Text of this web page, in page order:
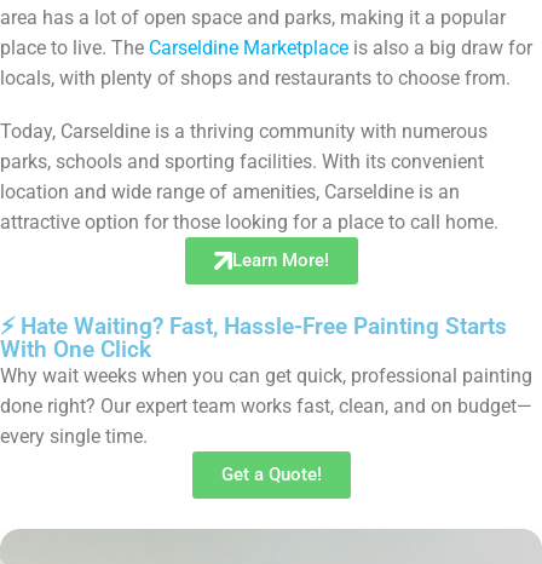
area has a lot of open space and parks, making it a popular
place to live. The Carseldine Marketplace is also a big draw for
locals, with plenty of shops and restaurants to choose from.
Today, Carseldine is a thriving community with numerous
parks, schools and sporting facilities. With its convenient
location and wide range of amenities, Carseldine is an
attractive option for those looking for a place to call home.
Learn More!
⚡ Hate Waiting? Fast, Hassle-Free Painting Starts
With One Click
Why wait weeks when you can get quick, professional painting
done right? Our expert team works fast, clean, and on budget—
every single time.
Get a Quote!